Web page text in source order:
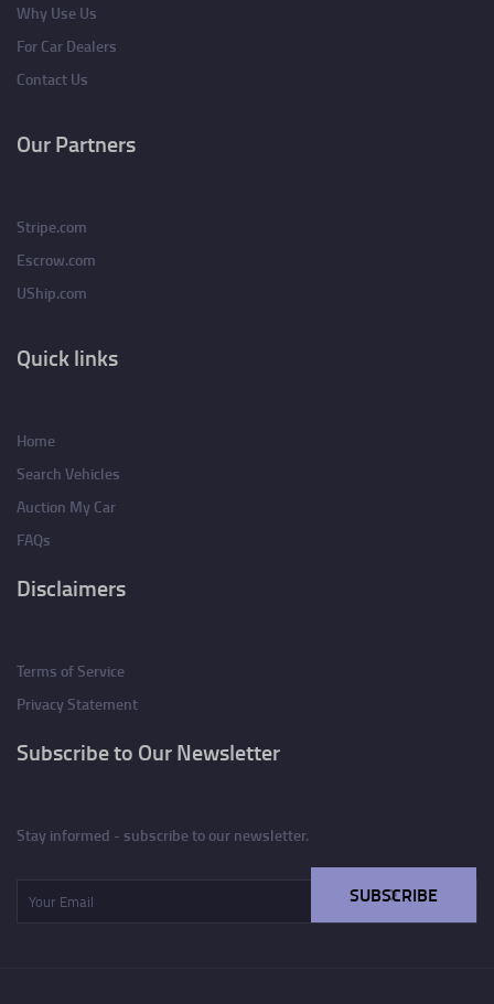
Why Use Us
For Car Dealers
Contact Us
Our Partners
Stripe.com
Escrow.com
UShip.com
Quick links
Home
Search Vehicles
Auction My Car
FAQs
Disclaimers
Terms of Service
Privacy Statement
Subscribe to Our Newsletter
Stay informed - subscribe to our newsletter.